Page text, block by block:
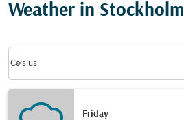
Weather in Stockholm
Celsius
keyboard_arrow_down
Friday